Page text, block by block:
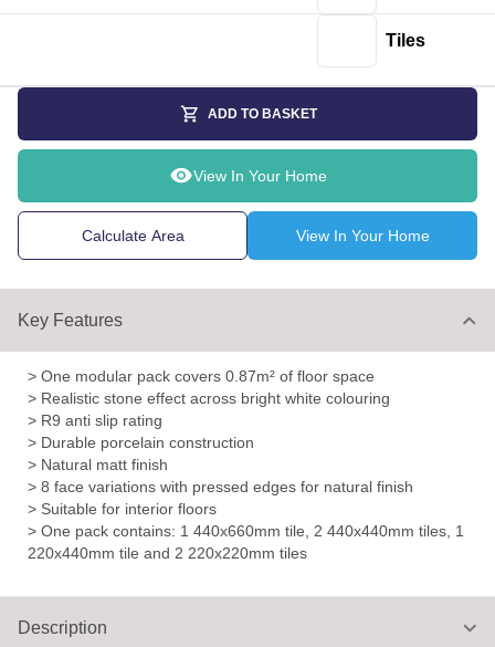
Tiles
ADD TO BASKET
View In Your Home
Calculate Area View In Your Home
Key Features
> One modular pack covers 0.87m² of floor space
> Realistic stone effect across bright white colouring
> R9 anti slip rating
> Durable porcelain construction
> Natural matt finish
> 8 face variations with pressed edges for natural finish
> Suitable for interior floors
> One pack contains: 1 440x660mm tile, 2 440x440mm tiles, 1
220x440mm tile and 2 220x220mm tiles
Description